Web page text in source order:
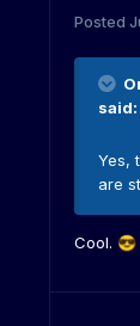
Posted
said:
Yes,
are
Cool. 😎